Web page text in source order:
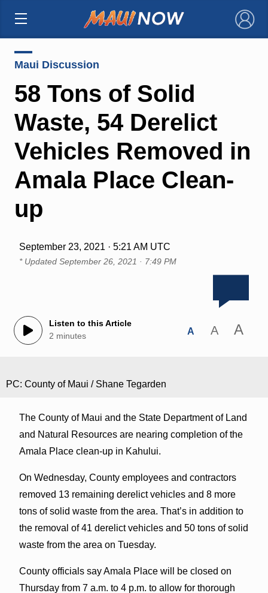
×
Maui Discussion
58 Tons of Solid
Waste, 54 Derelict
Vehicles Removed in
Amala Place Clean-
up
September 23, 2021 · 5:21 AM UTC
* Updated September 26, 2021 · 7:49 PM
Listen to this Article
2 minutes
A A A
PC: County of Maui / Shane Tegarden
The County of Maui and the State Department of Land
and Natural Resources are nearing completion of the
Amala Place clean-up in Kahului.
On Wednesday, County employees and contractors
removed 13 remaining derelict vehicles and 8 more
tons of solid waste from the area. That’s in addition to
the removal of 41 derelict vehicles and 50 tons of solid
waste from the area on Tuesday.
County officials say Amala Place will be closed on
Thursday from 7 a.m. to 4 p.m. to allow for thorough